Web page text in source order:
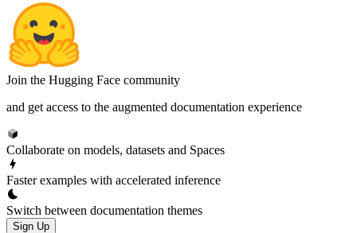
Join the Hugging Face community
and get access to the augmented documentation experience
Collaborate on models, datasets and Spaces
Faster examples with accelerated inference
Switch between documentation themes
Sign Up